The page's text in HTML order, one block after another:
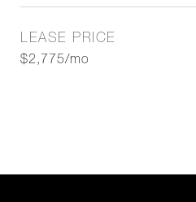
LEASE PRICE
$2,775/mo